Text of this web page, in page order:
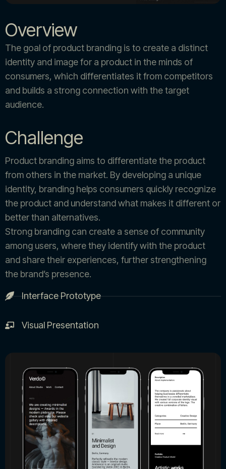
Overview
The goal of product branding is to create a distinct
identity and image for a product in the minds of
consumers, which differentiates it from competitors
and builds a strong connection with the target
audience.
Challenge
Product branding aims to differentiate the product
from others in the market. By developing a unique
identity, branding helps consumers quickly recognize
the product and understand what makes it different or
better than alternatives.
Strong branding can create a sense of community
among users, where they identify with the product
and share their experiences, further strengthening
the brand’s presence.
Interface Prototype
Visual Presentation